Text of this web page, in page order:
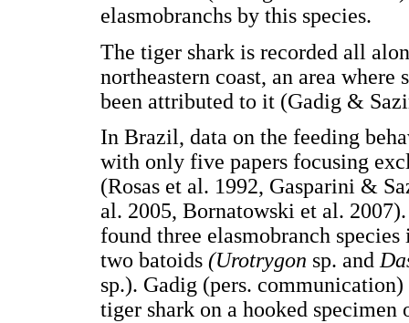
elasmobranchs by this species.
The tiger shark is recorded all
northeastern coast, an area where
been attributed to it (Gadig &
In Brazil, data on the feeding
with only five papers focusing
(Rosas et al. 1992, Gasparini &
al. 2005, Bornatowski et al.
found three elasmobranch
two batoids (Urotrygon sp. and
sp.). Gadig (pers.
tiger shark on a hooked specimen